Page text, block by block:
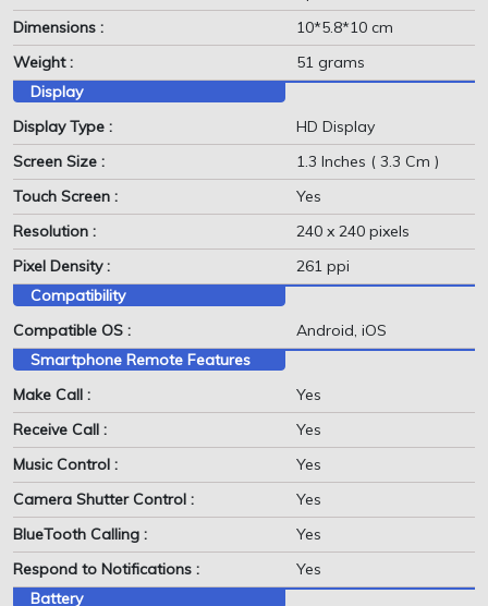
Dimensions :
10*5.8*10 cm
Weight :
51 grams
Display
Display Type :
HD Display
Screen Size :
1.3 Inches ( 3.3 Cm )
Touch Screen :
Yes
Resolution :
240 x 240 pixels
Pixel Density :
261 ppi
Compatibility
Compatible OS :
Android, iOS
Smartphone Remote Features
Make Call :
Yes
Receive Call :
Yes
Music Control :
Yes
Camera Shutter Control :
Yes
BlueTooth Calling :
Yes
Respond to Notifications :
Yes
Battery